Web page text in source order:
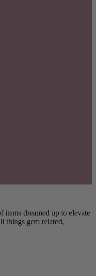
dreamed up to elevate
things gem related,